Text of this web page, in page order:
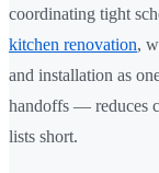
coordinating tight
kitchen renovation,
and installation as
handoffs — reduces
lists short.